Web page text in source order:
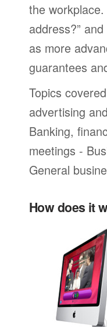
the
address?”
as more
guarantees
Topics
advertising
Banking,
meetings -
General
How does it